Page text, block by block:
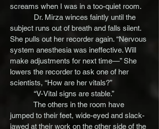
screams when I was in a too-quiet room.
Dr. Mirza winces faintly until the
subject runs out of breath and falls silent.
She pulls out her recorder again. “Nervous
system anesthesia was ineffective. Will
make adjustments for next time—” She
lowers the recorder to ask one of her
scientists, “How are her vitals?”
“V-Vital signs are stable.”
The others in the room have
jumped to their feet, wide-eyed and slack-
jawed at their work on the other side of the